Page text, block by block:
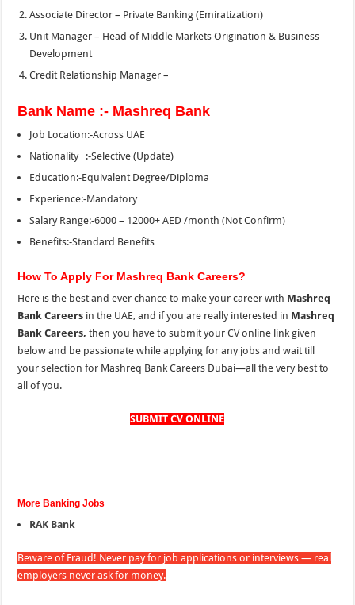
Associate Director – Private Banking (Emiratization)
Unit Manager – Head of Middle Markets Origination & Business
Development
Credit Relationship Manager –
Bank Name :- Mashreq Bank
Job Location:-Across UAE
Nationality :-Selective (Update)
Education:-Equivalent Degree/Diploma
Experience:-Mandatory
Salary Range:-6000 – 12000+ AED /month (Not Confirm)
Benefits:-Standard Benefits
How To Apply For Mashreq Bank Careers?
Here is the best and ever chance to make your career with Mashreq
Bank Careers in the UAE, and if you are really interested in Mashreq
Bank Careers,then you have to submit your CV online link given
below and be passionate while applying for any jobs and wait till
your selection for Mashreq Bank Careers Dubai—all the very best to
all of you.
SUBMIT CV ONLINE
More Banking Jobs
RAK Bank
Beware of Fraud! Never pay for job applications or interviews — real
employers never ask for money.